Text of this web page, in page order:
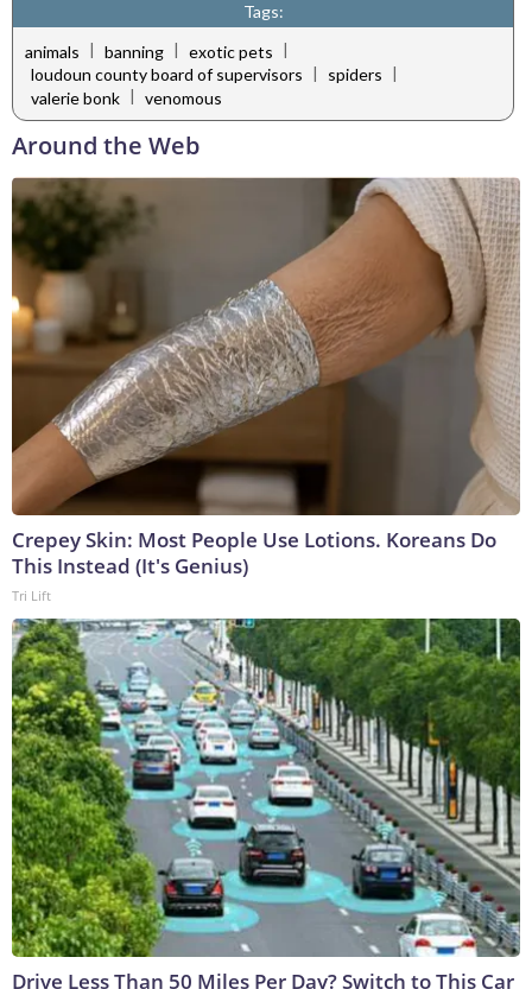
Tags:
animals | banning | exotic pets |
loudoun county board of supervisors | spiders |
valerie bonk | venomous
Around the Web
Crepey Skin: Most People Use Lotions. Koreans Do
This Instead (It's Genius)
Tri Lift
Drive Less Than 50 Miles Per Day? Switch to This Car